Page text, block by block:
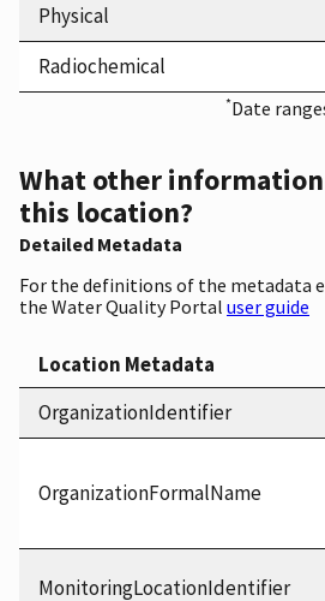
Physical
Radiochemical
*Date
What other
this location?
Detailed Metadata
For the definitions of the metadata
the Water Quality Portal user guide
Location Metadata
OrganizationIdentifier
OrganizationFormalName
MonitoringLocationIdentifier